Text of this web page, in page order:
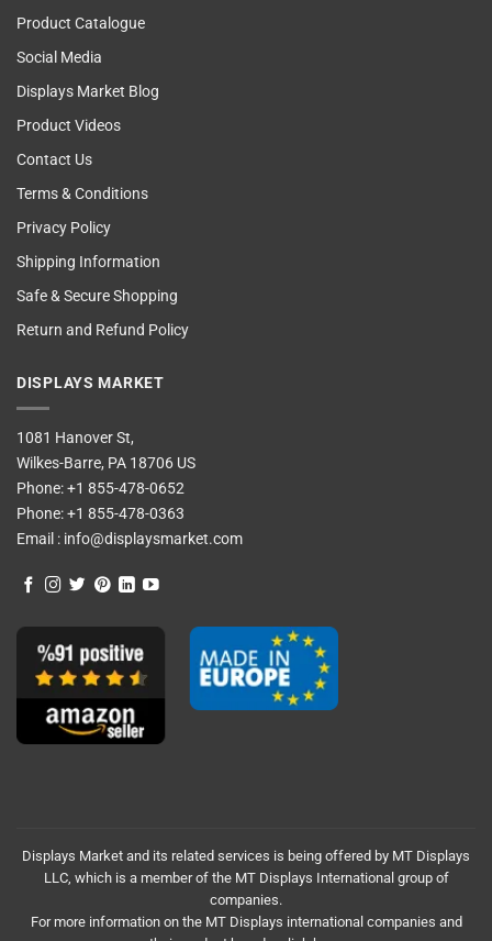
Product Catalogue
Social Media
Displays Market Blog
Product Videos
Contact Us
Terms & Conditions
Privacy Policy
Shipping Information
Safe & Secure Shopping
Return and Refund Policy
DISPLAYS MARKET
1081 Hanover St,
Wilkes-Barre, PA 18706 US
Phone:+1 855-478-0652
Phone:+1 855-478-0363
Email : info@displaysmarket.com
Displays Market and its related services is being offered by MT Displays
LLC, which is a member of the MT Displays International group of
companies.
For more information on the MT Displays international companies and